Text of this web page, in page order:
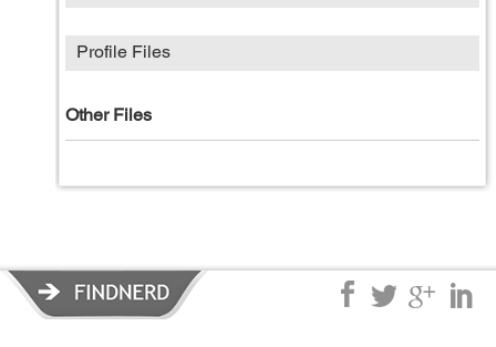
Profile Files
Other Files